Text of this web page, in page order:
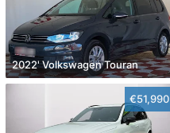
2022' Volkswagen Touran
€51,990